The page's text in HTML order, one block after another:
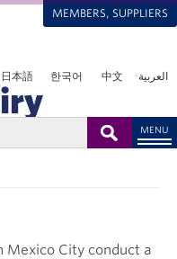
MEMBERS, SUPPLIERS
العربية 한국어 中文
日本語
MENU
Mexico City conduct a